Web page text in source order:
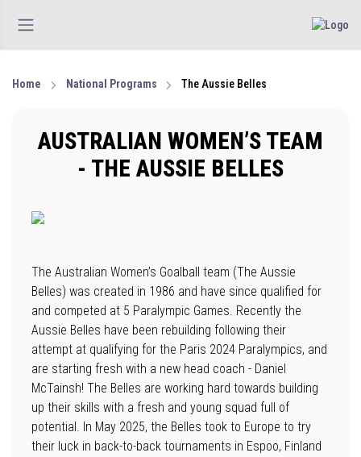
Home National Programs The Aussie Belles
AUSTRALIAN WOMEN’S TEAM
- THE AUSSIE BELLES
The Australian Women’s Goalball team (The Aussie
Belles) was created in 1986 and have since qualified for
and competed at 5 Paralympic Games. Recently the
Aussie Belles have been rebuilding following their
attempt at qualifying for the Paris 2024 Paralympics, and
are starting fresh with a new head coach - Daniel
McTainsh! The Belles are working hard towards building
up their skills with a fresh and young squad full of
potential. In May 2025, the Belles took to Europe to try
their luck in back-to-back tournaments in Espoo, Finland